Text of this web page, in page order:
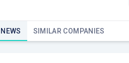
SIMILAR COMPANIES